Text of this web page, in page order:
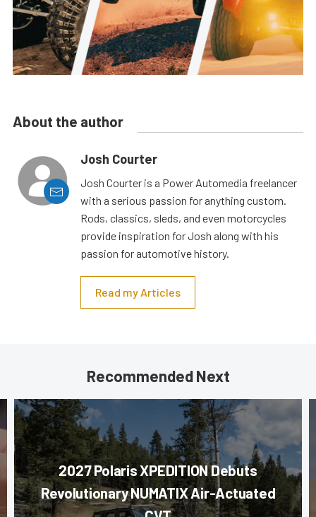
About the author
Josh Courter
Josh Courter is a Power Automedia freelancer
with a serious passion for anything custom.
Rods, classics, sleds, and even motorcycles
provide inspiration for Josh along with his
passion for automotive history.
Read my Articles
Recommended Next
2027 Polaris XPEDITION Debuts
Revolutionary NUMATIX Air-Actuated